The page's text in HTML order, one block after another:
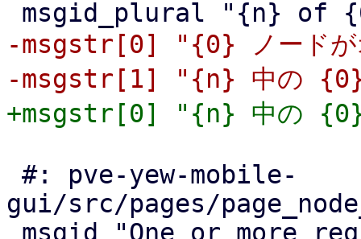
-msgstr[0] "{0} ノードが
gui/src/pages/